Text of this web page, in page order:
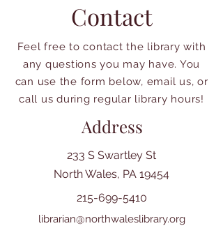
Contact
Feel free to contact the library with
any questions you may have. You
can use the form below, email us, or
call us during regular library hours!
Address
233 S Swartley St
North Wales, PA 19454
215-699-5410
librarian@northwaleslibrary.org